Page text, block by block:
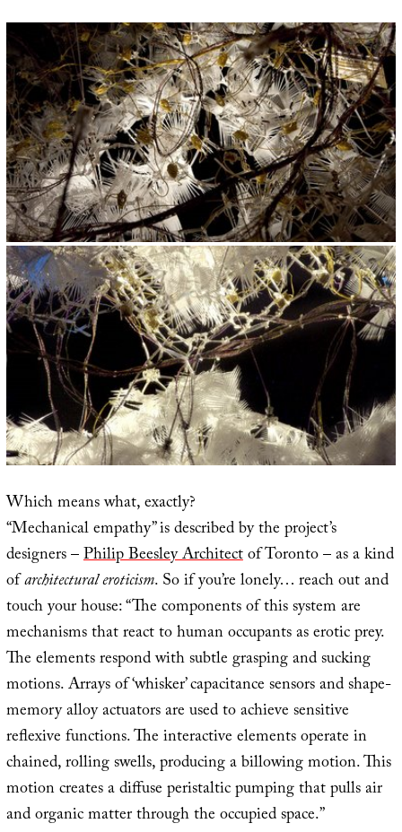
Which means what, exactly?
“Mechanical empathy” is described by the project’s
designers –Philip Beesley Architectof Toronto – as a kind
ofarchitectural eroticism. So if you’re lonely… reach out and
touch your house: “The components of this system are
mechanisms that react to human occupants as erotic prey.
The elements respond with subtle grasping and sucking
motions. Arrays of ‘whisker’ capacitance sensors and shape-
memory alloy actuators are used to achieve sensitive
reflexive functions. The interactive elements operate in
chained, rolling swells, producing a billowing motion. This
motion creates a diffuse peristaltic pumping that pulls air
and organic matter through the occupied space.”